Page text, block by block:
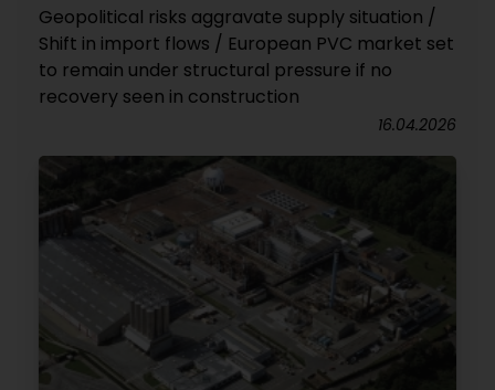
Geopolitical risks aggravate supply situation /
Shift in import flows / European PVC market set
to remain under structural pressure if no
recovery seen in construction
16.04.2026